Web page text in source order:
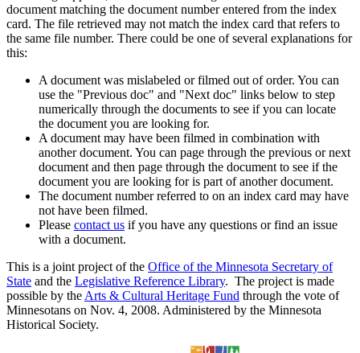
document matching the document number entered from the index
card. The file retrieved may not match the index card that refers to
the same file number. There could be one of several explanations for
this:
A document was mislabeled or filmed out of order. You can
use the "Previous doc" and "Next doc" links below to step
numerically through the documents to see if you can locate
the document you are looking for.
A document may have been filmed in combination with
another document. You can page through the previous or next
document and then page through the document to see if the
document you are looking for is part of another document.
The document number referred to on an index card may have
not have been filmed.
Please contact us if you have any questions or find an issue
with a document.
This is a joint project of the Office of the Minnesota Secretary of
State and the Legislative Reference Library. The project is made
possible by the Arts & Cultural Heritage Fund through the vote of
Minnesotans on Nov. 4, 2008. Administered by the Minnesota
Historical Society.